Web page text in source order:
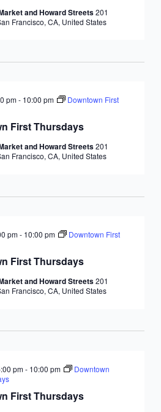
and Howard Streets201
Francisco, CA, United States
First Thursdays
pm- 10:00 pm
Downtown First
and Howard Streets201
Francisco, CA, United States
First Thursdays
pm- 10:00 pm
Downtown First
and Howard Streets201
Francisco, CA, United States
First Thursdays
pm- 10:00 pm
Downtown